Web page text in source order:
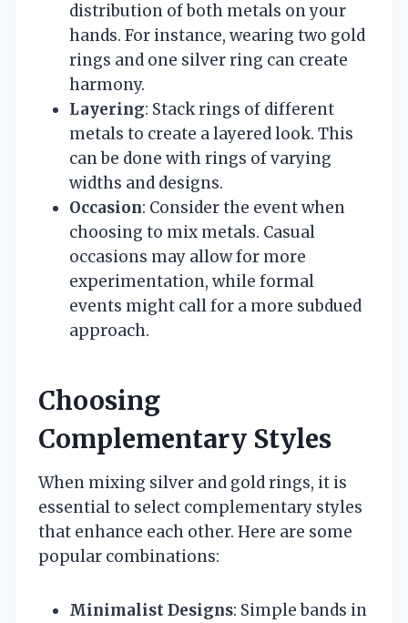
distribution of both metals on your
hands. For instance, wearing two gold
rings and one silver ring can create
harmony.
Layering: Stack rings of different
metals to create a layered look. This
can be done with rings of varying
widths and designs.
Occasion: Consider the event when
choosing to mix metals. Casual
occasions may allow for more
experimentation, while formal
events might call for a more subdued
approach.
Choosing
Complementary Styles
When mixing silver and gold rings, it is
essential to select complementary styles
that enhance each other. Here are some
popular combinations:
Minimalist Designs: Simple bands in